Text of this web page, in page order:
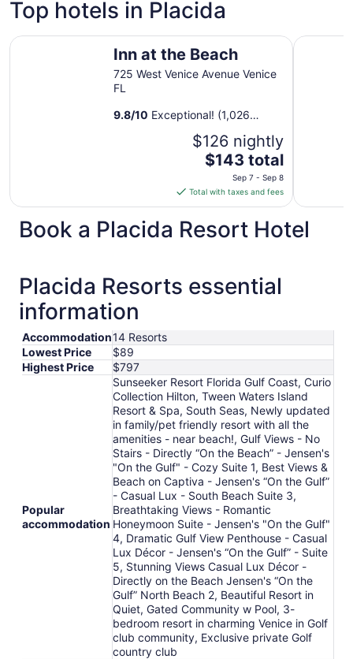
Top hotels in Placida
Inn at the Beach
725 West Venice Avenue Venice
FL
9.8/10 Exceptional! (1,026
$126 nightly
The
price
is
$143
per
Sep
7
8
$143 total
Sep 7 - Sep 8
Total with taxes and fees
Inn at the Beach
Book a Placida Resort Hotel
Placida Resorts essential
information
Accommodation14 Resorts
Lowest Price
$89
Highest Price
$797
Popular
accommodation
Sunseeker Resort Florida Gulf Coast, Curio
Collection Hilton, Tween Waters Island
Resort & Spa, South Seas, Newly updated
in family/pet friendly resort with all the
amenities - near beach!, Gulf Views - No
Stairs - Directly “On the Beach” - Jensen's
"On the Gulf" - Cozy Suite 1, Best Views &
Beach on Captiva - Jensen's “On the Gulf”
- Casual Lux - South Beach Suite 3,
Breathtaking Views - Romantic
Honeymoon Suite - Jensen's "On the Gulf"
4, Dramatic Gulf View Penthouse - Casual
Lux Décor - Jensen's “On the Gulf” - Suite
5, Stunning Views Casual Lux Décor -
Directly on the Beach Jensen's “On the
Gulf” North Beach 2, Beautiful Resort in
Quiet, Gated Community w Pool, 3-
bedroom resort in charming Venice in Golf
club community, Exclusive private Golf
country club